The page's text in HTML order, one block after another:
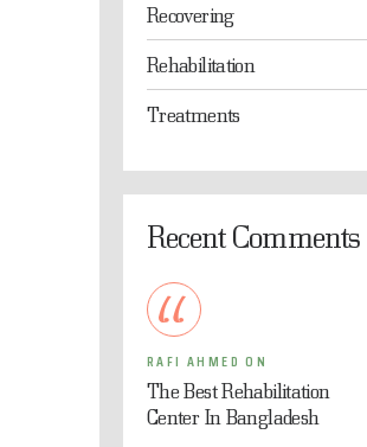
Recovering
Rehabilitation
Treatments
Recent Comments
RAFI AHMED ON
The Best Rehabilitation
Center In Bangladesh